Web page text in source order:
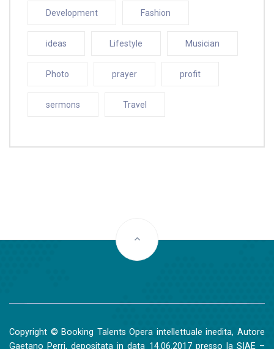
Development Fashion
ideas Lifestyle Musician
Photo prayer profit
sermons Travel
Copyright © Booking Talents Opera intellettuale inedita, Autore
Gaetano Perri, depositata in data 14.06.2017 presso la SIAE –